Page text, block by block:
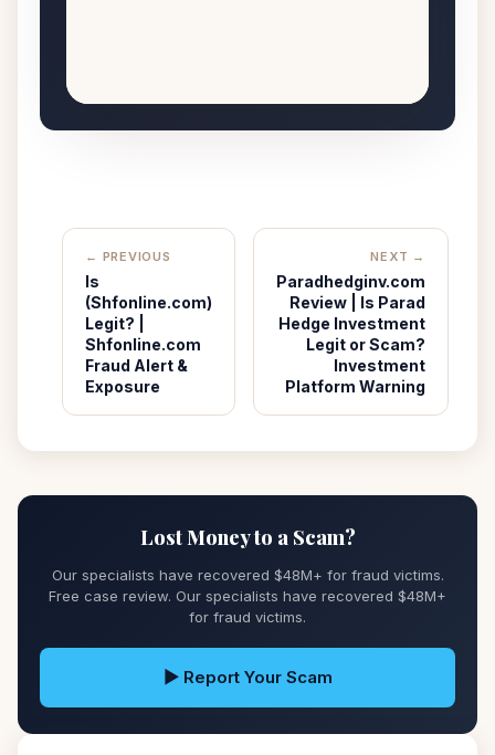
← PREVIOUS
Is
(Shfonline.com)
Legit? |
Shfonline.com
Fraud Alert &
Exposure
NEXT →
Paradhedginv.com
Review | Is Parad
Hedge Investment
Legit or Scam?
Investment
Platform Warning
Lost Money to a Scam?
Our specialists have recovered $48M+ for fraud victims.
Free case review. Our specialists have recovered $48M+
for fraud victims.
▶ Report Your Scam